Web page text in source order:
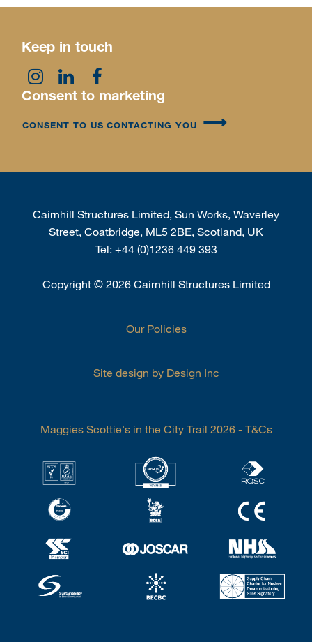
Keep in touch
Consent to marketing
CONSENT TO US CONTACTING YOU
Cairnhill Structures Limited, Sun Works, Waverley
Street, Coatbridge, ML5 2BE, Scotland, UK
Tel: +44 (0)1236 449 393
Copyright ©2026 Cairnhill Structures Limited
Our Policies
Site design by Design Inc
Maggies Scottie's in the City Trail 2026 - T&Cs